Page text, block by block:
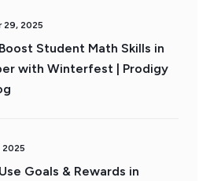
2025
Student Math Skills in
with Winterfest | Prodigy
2025
Goals & Rewards in